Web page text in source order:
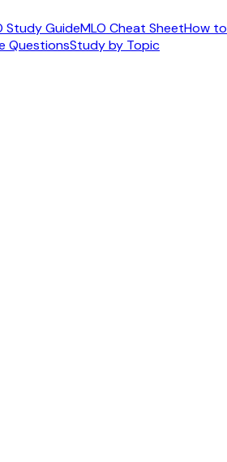
Study GuideMLO Cheat SheetHow to
QuestionsStudy by Topic